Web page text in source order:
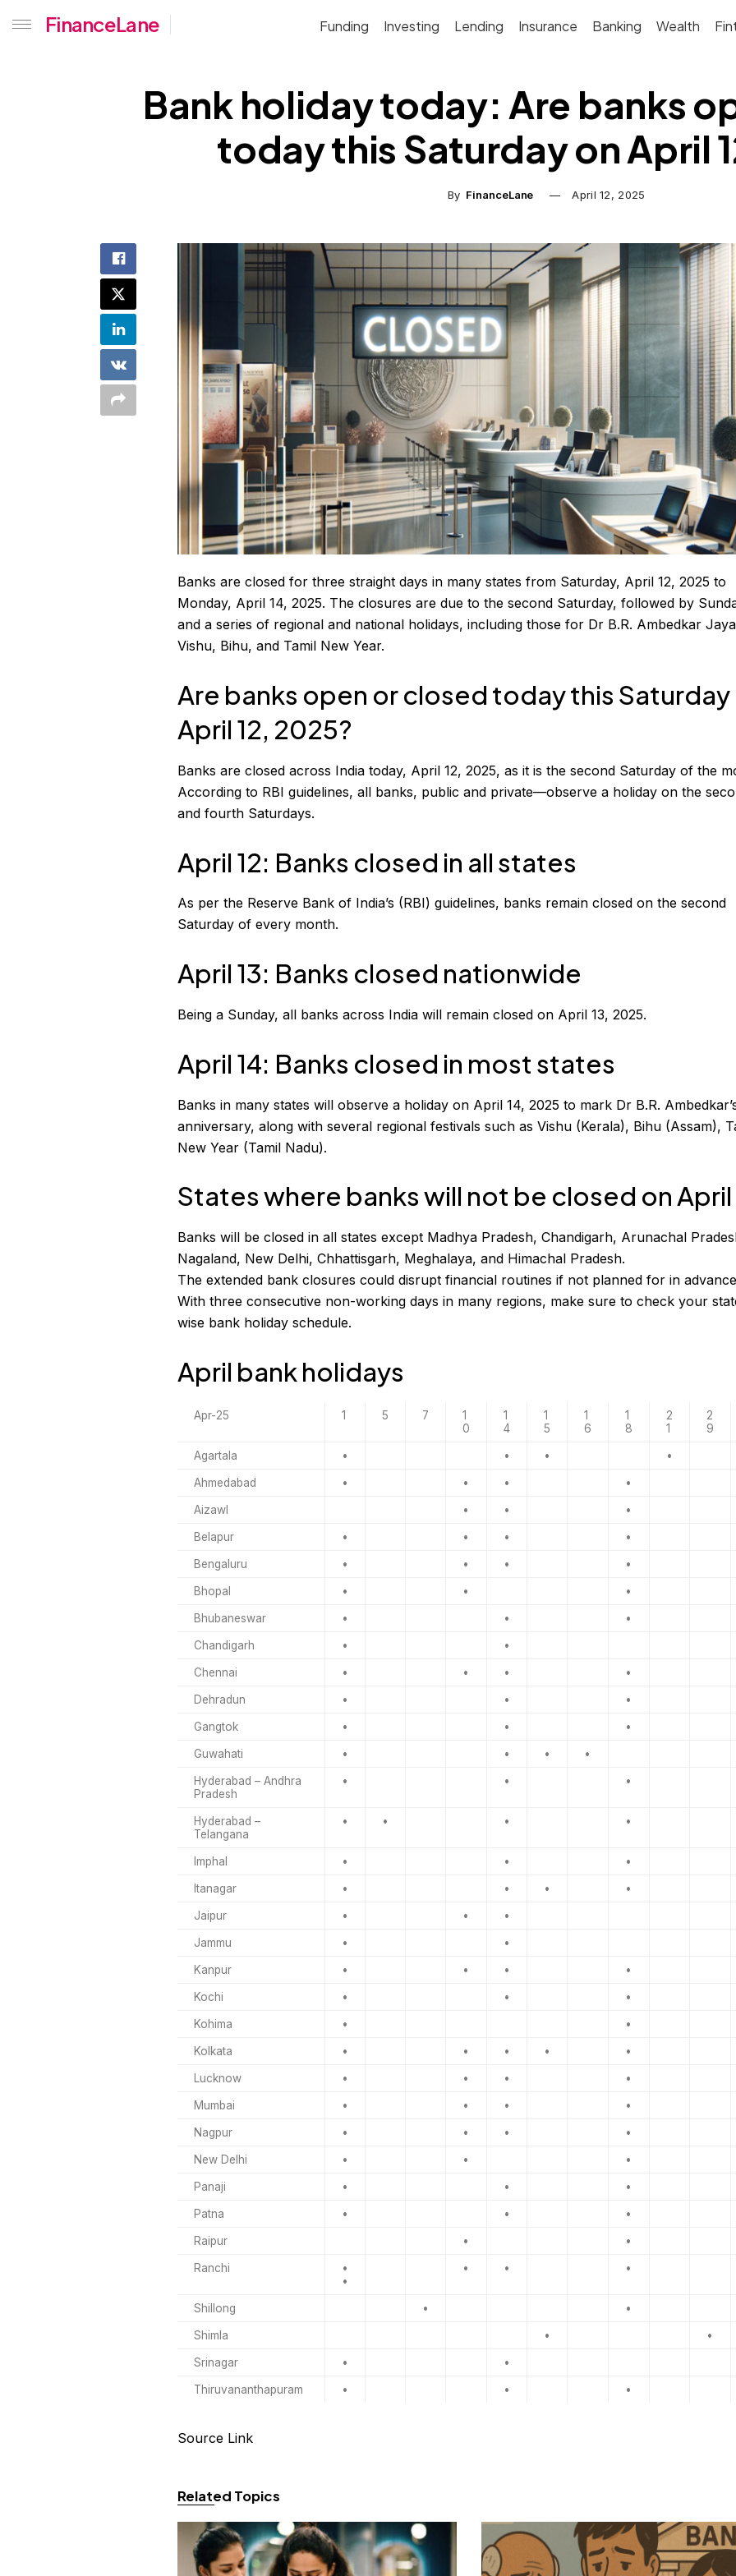
FinanceLane Funding Investing Lending Insurance Banking Wealth
Bank holiday today: Are banks
today this Saturday on April
By FinanceLane April 12, 2025
Banks are closed for three straight days in many states from Saturday, April 12, 2025 to
Monday, April 14, 2025. The closures are due to the second Saturday, followed by
and a series of regional and national holidays, including those for Dr B.R. Ambedkar
Vishu, Bihu, and Tamil New Year.
Are banks open or closed today this Saturday
April 12, 2025?
Banks are closed across India today, April 12, 2025, as it is the second Saturday of the
According to RBI guidelines, all banks, public and private—observe a holiday on the
and fourth Saturdays.
April 12: Banks closed in all states
As per the Reserve Bank of India’s (RBI) guidelines, banks remain closed on the second
Saturday of every month.
April 13: Banks closed nationwide
Being a Sunday, all banks across India will remain closed on April 13, 2025.
April 14: Banks closed in most states
Banks in many states will observe a holiday on April 14, 2025 to mark Dr B.R.
anniversary, along with several regional festivals such as Vishu (Kerala), Bihu (Assam),
New Year (Tamil Nadu).
States where banks will not be closed on April
Banks will be closed in all states except Madhya Pradesh, Chandigarh, Arunachal
Nagaland, New Delhi, Chhattisgarh, Meghalaya, and Himachal Pradesh.
The extended bank closures could disrupt financial routines if not planned for in
With three consecutive non-working days in many regions, make sure to check your
wise bank holiday schedule.
April bank holidays
Apr-25 1 5 7
1
0
1
4
1
5
1
6
1
8
2
1
2
9
Agartala • • • •
Ahmedabad • • • •
Aizawl • • •
Belapur • • • •
Bengaluru • • • •
Bhopal • • •
Bhubaneswar • • •
Chandigarh • •
Chennai • • • •
Dehradun • • •
Gangtok • • •
Guwahati • • • •
Hyderabad – Andhra
Pradesh
• • •
Hyderabad –
Telangana
• • • •
Imphal • • •
Itanagar • • • •
Jaipur • • •
Jammu • •
Kanpur • • • •
Kochi • • •
Kohima • •
Kolkata • • • • •
Lucknow • • • •
Mumbai • • • •
Nagpur • • • •
New Delhi • • •
Panaji • • •
Patna • • •
Raipur • •
Ranchi
•
•
• • •
Shillong • •
Shimla • •
Srinagar • •
Thiruvananthapuram • • •
Source Link
Related Topics